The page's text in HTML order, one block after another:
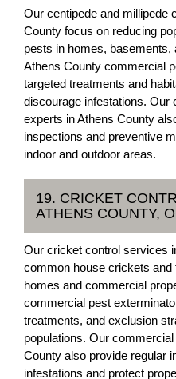
Our centipede and millipede
County focus on reducing
pests in homes,
Athens County commercial
targeted treatments and
discourage infestations. Our
experts in Athens County
inspections and preventive
indoor and outdoor areas.
19. CRICKET
ATHENS COUNTY,
Our cricket control services
common house crickets
homes and commercial
commercial pest
treatments, and exclusion
populations. Our
County also provide regular
infestations and protect